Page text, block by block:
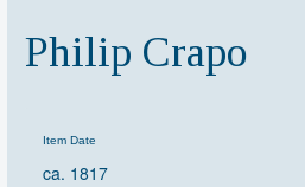
Philip Crapo
Item Date
ca. 1817